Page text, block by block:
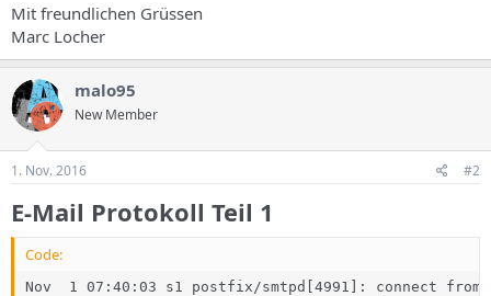
Mit freundlichen Grüssen
Marc Locher
malo95
New Member
1. Nov. 2016 #2
E-Mail Protokoll Teil 1
Code:
Nov  1 07:40:03 s1 postfix/smtpd[4991]: connect